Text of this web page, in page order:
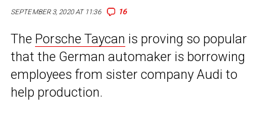
SEPTEMBER 3, 2020 AT 11:36 16
The Porsche Taycan is proving so popular
that the German automaker is borrowing
employees from sister company Audi to
help production.